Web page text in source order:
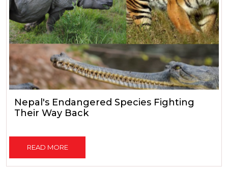
Nepal's Endangered Species Fighting
Their Way Back
READ MORE